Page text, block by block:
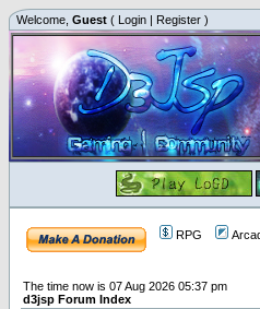
Welcome, Guest ( Login | Register )
RPG
The time now is 07 Aug 2026 05:37 pm
d3jsp Forum Index